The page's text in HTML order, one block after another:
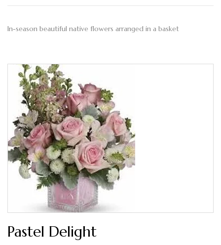
In-season beautiful native flowers arranged in a basket
Pastel Delight